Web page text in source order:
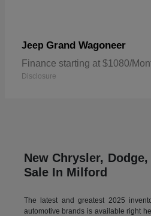
Jeep Grand Wagoneer
Finance starting at $1080/
Disclosure
New Chrysler,
Sale In Milford
The latest and greatest 2025
automotive brands is available right